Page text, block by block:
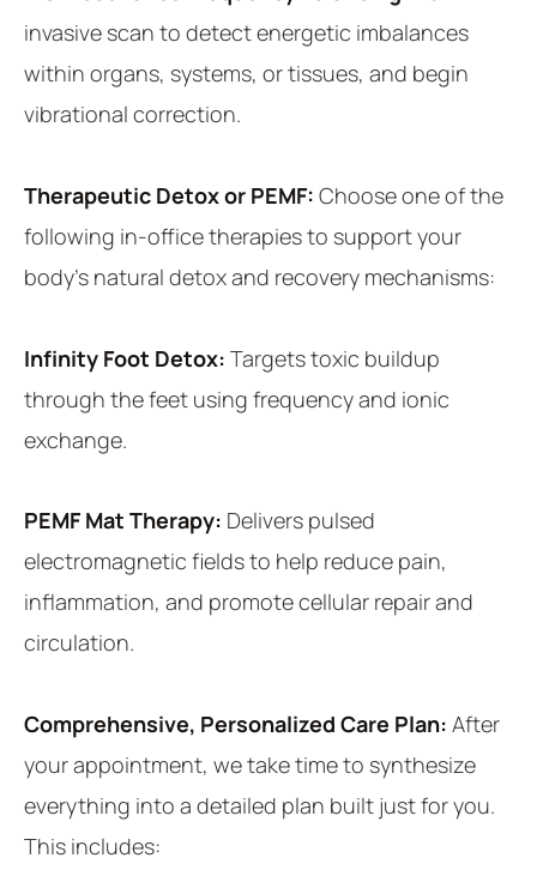
invasive scan to detect energetic imbalances
within organs, systems, or tissues, and begin
vibrational correction.
Therapeutic Detox or PEMF: Choose one of the
following in-office therapies to support your
body’s natural detox and recovery mechanisms:
Infinity Foot Detox: Targets toxic buildup
through the feet using frequency and ionic
exchange.
PEMF Mat Therapy: Delivers pulsed
electromagnetic fields to help reduce pain,
inflammation, and promote cellular repair and
circulation.
Comprehensive, Personalized Care Plan: After
your appointment, we take time to synthesize
everything into a detailed plan built just for you.
This includes: